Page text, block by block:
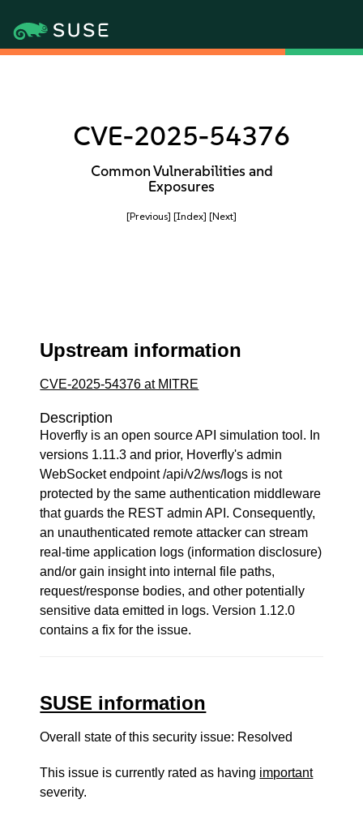
CVE-2025-54376
Common Vulnerabilities and
Exposures
[Previous] [Index] [Next]
Upstream information
CVE-2025-54376 at MITRE
Description
Hoverfly is an open source API simulation tool. In
versions 1.11.3 and prior, Hoverfly's admin
WebSocket endpoint /api/v2/ws/logs is not
protected by the same authentication middleware
that guards the REST admin API. Consequently,
an unauthenticated remote attacker can stream
real-time application logs (information disclosure)
and/or gain insight into internal file paths,
request/response bodies, and other potentially
sensitive data emitted in logs. Version 1.12.0
contains a fix for the issue.
SUSE information
Overall state of this security issue: Resolved
This issue is currently rated as having important
severity.